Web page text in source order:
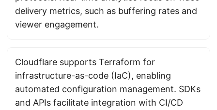
delivery metrics, such as buffering rates and
viewer engagement.
Cloudflare supports Terraform for
infrastructure-as-code (IaC), enabling
automated configuration management. SDKs
and APIs facilitate integration with CI/CD